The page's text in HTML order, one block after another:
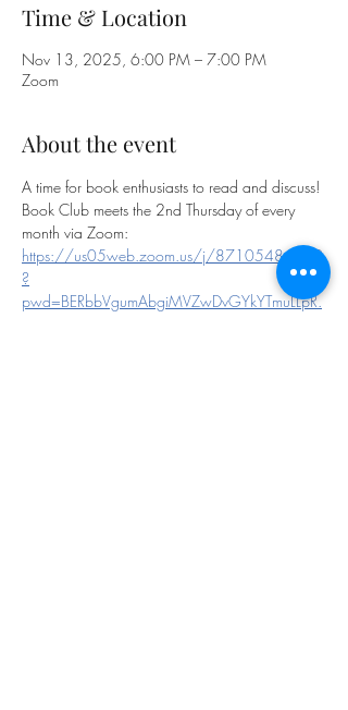
Time & Location
Nov 13, 2025, 6:00 PM – 7:00 PM
Zoom
About the event
A time for book enthusiasts to read and discuss!
Book Club meets the 2nd Thursday of every
month via Zoom:
https://us05web.zoom.us/j/87105484169
?
pwd=BERbbVgumAbgiMVZwDvGYkYTmuLLpR.